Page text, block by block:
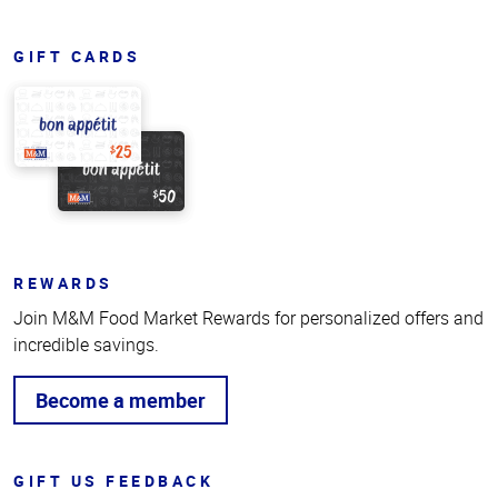
GIFT CARDS
REWARDS
Join M&M Food Market Rewards for personalized offers and
incredible savings.
Become a member
GIFT US FEEDBACK